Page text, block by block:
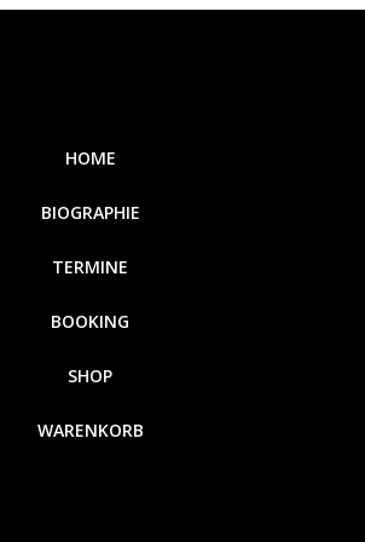
HOME
BIOGRAPHIE
TERMINE
BOOKING
SHOP
WARENKORB